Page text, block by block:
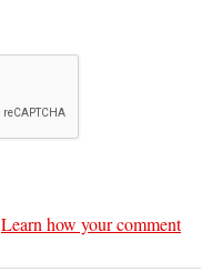
Learn how your comment